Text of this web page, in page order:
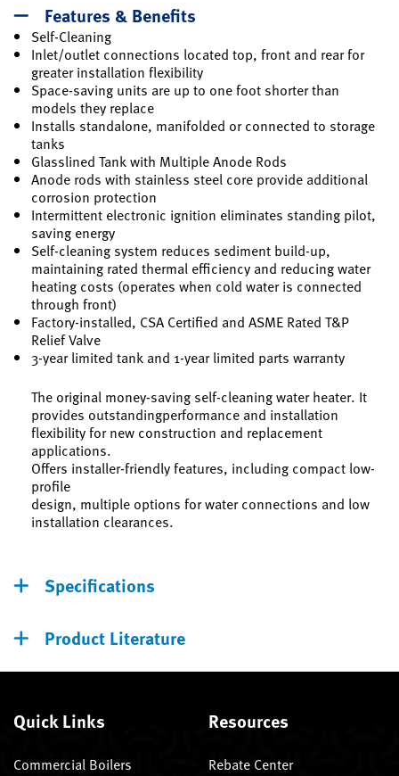
Features & Benefits
Self-Cleaning
Inlet/outlet connections located top, front and rear for
greater installation flexibility
Space-saving units are up to one foot shorter than
models they replace
Installs standalone, manifolded or connected to storage
tanks
Glasslined Tank with Multiple Anode Rods
Anode rods with stainless steel core provide additional
corrosion protection
Intermittent electronic ignition eliminates standing pilot,
saving energy
Self-cleaning system reduces sediment build-up,
maintaining rated thermal efficiency and reducing water
heating costs (operates when cold water is connected
through front)
Factory-installed, CSA Certified and ASME Rated T&P
Relief Valve
3-year limited tank and 1-year limited parts warranty
The original money-saving self-cleaning water heater. It
provides outstandingperformance and installation
flexibility for new construction and replacement
applications.
Offers installer-friendly features, including compact low-
profile
design, multiple options for water connections and low
installation clearances.
Specifications
Product Literature
Quick Links
Commercial Boilers
Resources
Rebate Center